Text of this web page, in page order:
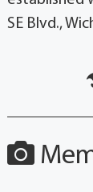
SE Blvd.,